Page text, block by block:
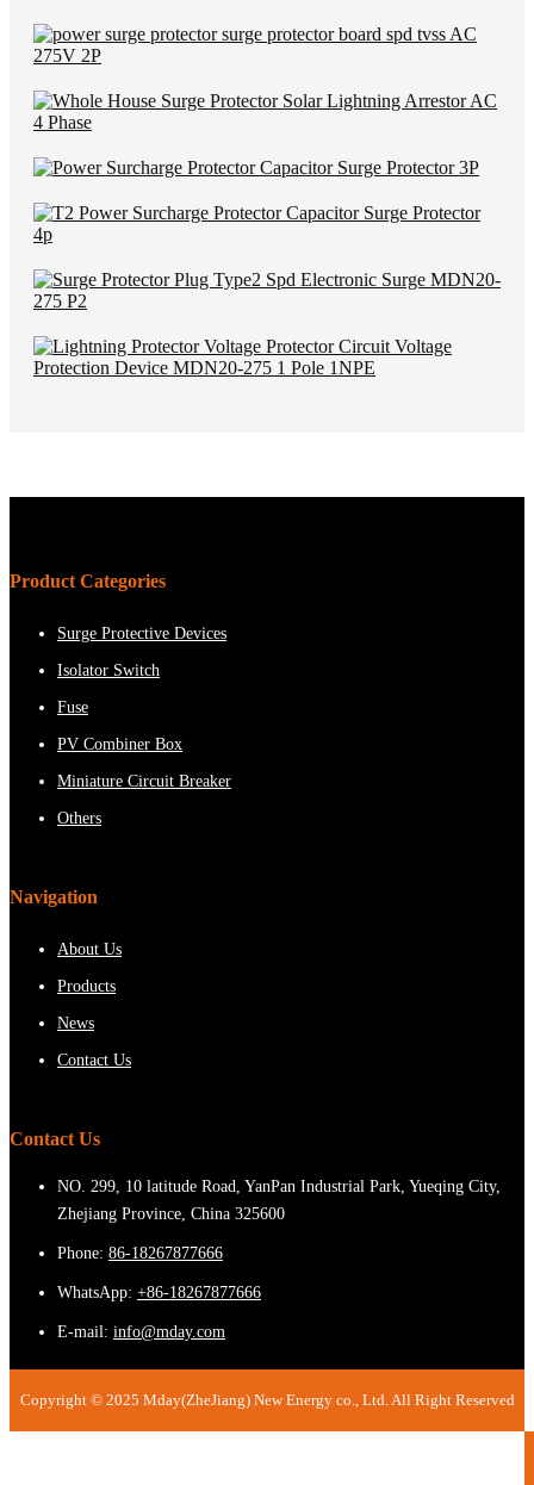
Product Categories
Surge Protective Devices
Isolator Switch
Fuse
PV Combiner Box
Miniature Circuit Breaker
Others
Navigation
About Us
Products
News
Contact Us
Contact Us
NO. 299, 10 latitude Road, YanPan Industrial Park, Yueqing City,
Zhejiang Province, China 325600
Phone: 86-18267877666
WhatsApp: +86-18267877666
E-mail: info@mday.com
Copyright © 2025 Mday(ZheJiang) New Energy co., Ltd. All Right Reserved